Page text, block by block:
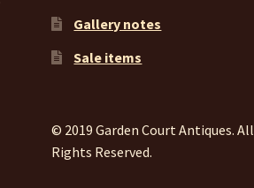
Gallery notes
Sale items
© 2019 Garden Court Antiques. All
Rights Reserved.